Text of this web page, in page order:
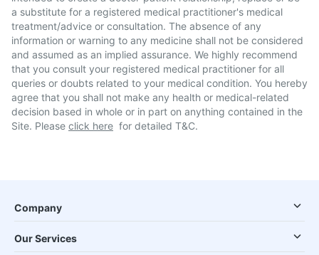
a substitute for a registered medical practitioner's medical
treatment/advice or consultation. The absence of any
information or warning to any medicine shall not be considered
and assumed as an implied assurance. We highly recommend
that you consult your registered medical practitioner for all
queries or doubts related to your medical condition. You hereby
agree that you shall not make any health or medical-related
decision based in whole or in part on anything contained in the
Site. Please click here for detailed T&C.
Company
Our Services